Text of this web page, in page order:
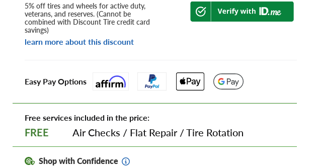
5% off tires and wheels for active duty,
veterans, and reserves. (Cannot be
combined with Discount Tire credit card
savings)
learn more about this discount
Easy Pay Options
Free services included in the price:
FREE Air Checks / Flat Repair/Tire Rotation
Shop with Confidence